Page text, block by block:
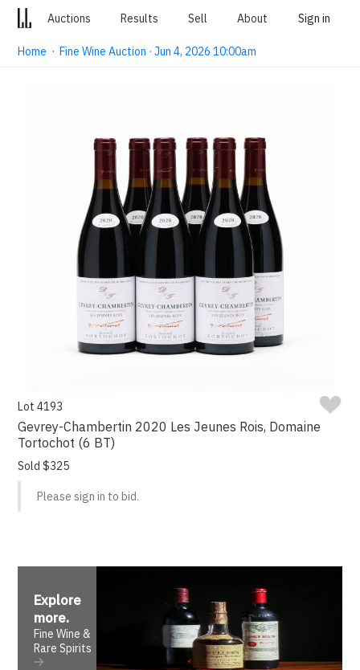
Auctions Results Sell About Sign in
Home ·Fine Wine Auction · Jun 4, 2026 10:00am
Lot 4193
Gevrey-Chambertin 2020 Les Jeunes Rois, Domaine
Tortochot (6 BT)
Sold $325
Please sign in to bid.
Explore
more.
Fine Wine &
Rare Spirits